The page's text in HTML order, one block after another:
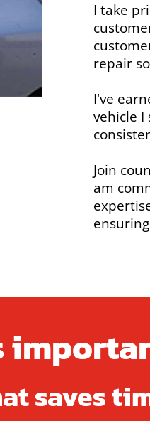
I take
repair
I've
vehicle
Join
am
saves